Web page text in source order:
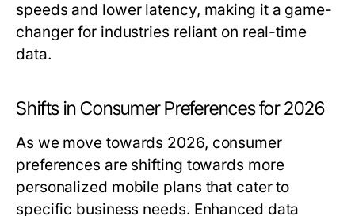
speeds and lower latency, making it a game-
changer for industries reliant on real-time
data.
Shifts in Consumer Preferences for 2026
As we move towards 2026, consumer
preferences are shifting towards more
personalized mobile plans that cater to
specific business needs. Enhanced data